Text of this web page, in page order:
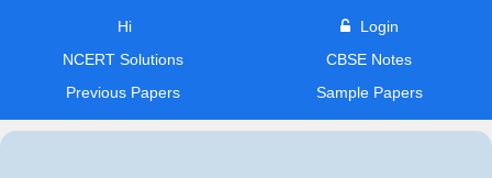
Hi
Login
NCERT Solutions
CBSE Notes
Previous Papers
Sample Papers